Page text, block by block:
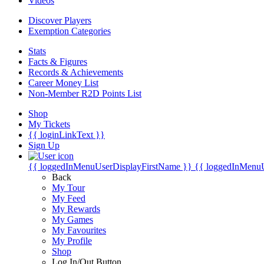
Discover Players
Exemption Categories
Stats
Facts & Figures
Records & Achievements
Career Money List
Non-Member R2D Points List
Shop
My Tickets
{{ loginLinkText }}
Sign Up
{{ loggedInMenuUserDisplayFirstName }} {{
Back
My Tour
My Feed
My Rewards
My Games
My Favourites
My Profile
Shop
Log In/Out Button